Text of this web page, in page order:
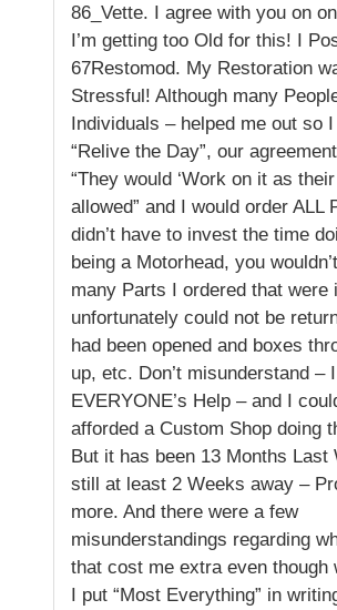
86_Vette. I agree with you on
I’m getting too Old for this! I
67Restomod. My Restoration
Stressful! Although many
Individuals – helped me out so
“Relive the Day”, our
“They would ‘Work on it as
allowed” and I would order ALL
didn’t have to invest the time
being a Motorhead, you
many Parts I ordered that were
unfortunately could not be
had been opened and boxes
up, etc. Don’t misunderstand –
EVERYONE’s Help – and I
afforded a Custom Shop doing
But it has been 13 Months Last
still at least 2 Weeks away –
more. And there were a few
misunderstandings regarding
that cost me extra even though
I put “Most Everything” in